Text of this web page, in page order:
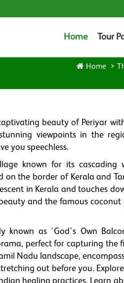
Home Tour
Home
beauty of Periyar
viewpoints in the
you speechless.
known for its cascading
the border of Kerala and
in Kerala and touches
and the famous coconut
known as 'God's Own
perfect for capturing the
Nadu landscape,
out before you.
healing practices. Learn